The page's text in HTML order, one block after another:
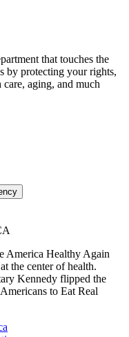
that touches the
by protecting your rights,
care, aging, and much
America Healthy Again
the center of health.
Kennedy flipped the
to Eat Real